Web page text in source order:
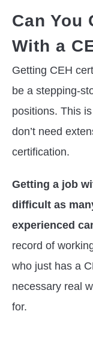
Can You
With a
Getting CEH
be a stepping-
positions. This
don’t need
certification.
Getting a job
difficult as
experienced
record of
who just has a
necessary real
for.